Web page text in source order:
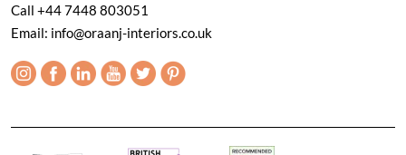
Call +44 7448 803051
Email: info@oraanj-interiors.co.uk